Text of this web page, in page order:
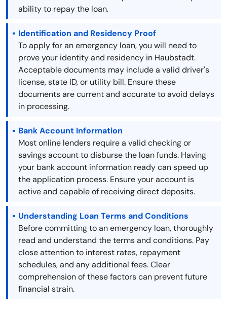
ability to repay the loan.
Identification and Residency Proof
To apply for an emergency loan, you will need to
prove your identity and residency in Haubstadt.
Acceptable documents may include a valid driver's
license, state ID, or utility bill. Ensure these
documents are current and accurate to avoid delays
in processing.
Bank Account Information
Most online lenders require a valid checking or
savings account to disburse the loan funds. Having
your bank account information ready can speed up
the application process. Ensure your account is
active and capable of receiving direct deposits.
Understanding Loan Terms and Conditions
Before committing to an emergency loan, thoroughly
read and understand the terms and conditions. Pay
close attention to interest rates, repayment
schedules, and any additional fees. Clear
comprehension of these factors can prevent future
financial strain.